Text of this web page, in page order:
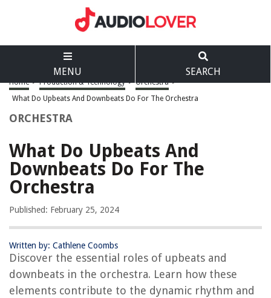
MENU SEARCH
Home > Production & Technology > Orchestra >
What Do Upbeats And Downbeats Do For The Orchestra
ORCHESTRA
What Do Upbeats And
Downbeats Do For The
Orchestra
Published: February 25, 2024
Written by: Cathlene Coombs
Discover the essential roles of upbeats and
downbeats in the orchestra. Learn how these
elements contribute to the dynamic rhythm and